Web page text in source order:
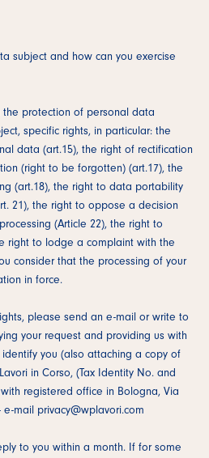
subject and how can you exercise
the protection of personal data
specific rights, in particular: the
data (art.15), the right of rectification
(right to be forgotten) (art.17), the
(art.18), the right to data portability
21), the right to oppose a decision
(Article 22), the right to
right to lodge a complaint with the
consider that the processing of your
in force.
please send an e-mail or write to
your request and providing us with
you (also attaching a copy of
in Corso, (Tax Identity No. and
with registered office in Bologna, Via
mail privacy@wplavori.com
to you within a month. If for some